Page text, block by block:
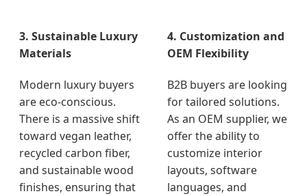
3. Sustainable Luxury
Materials
Modern luxury buyers
are eco-conscious.
There is a massive shift
toward vegan leather,
recycled carbon fiber,
and sustainable wood
finishes, ensuring that
4. Customization and
OEM Flexibility
B2B buyers are looking
for tailored solutions.
As an OEM supplier, we
offer the ability to
customize interior
layouts, software
languages, and